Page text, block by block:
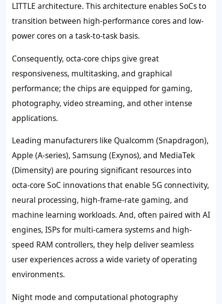
LITTLE architecture. This architecture enables SoCs to
transition between high-performance cores and low-
power cores on a task-to-task basis.
Consequently, octa-core chips give great
responsiveness, multitasking, and graphical
performance; the chips are equipped for gaming,
photography, video streaming, and other intense
applications.
Leading manufacturers like Qualcomm (Snapdragon),
Apple (A-series), Samsung (Exynos), and MediaTek
(Dimensity) are pouring significant resources into
octa-core SoC innovations that enable 5G connectivity,
neural processing, high-frame-rate gaming, and
machine learning workloads. And, often paired with AI
engines, ISPs for multi-camera systems and high-
speed RAM controllers, they help deliver seamless
user experiences across a wide variety of operating
environments.
Night mode and computational photography